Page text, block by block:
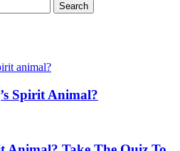
Search
Spirit Animal?